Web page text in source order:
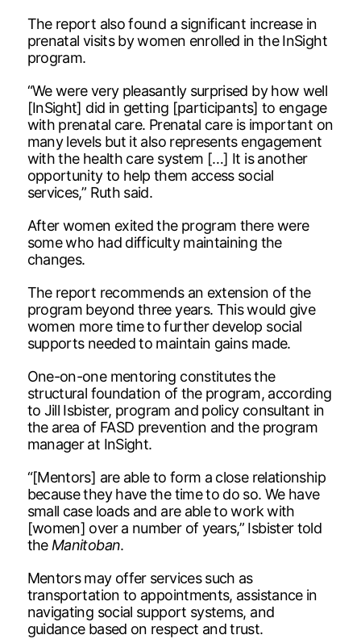
The report also found a significant increase in
prenatal visits by women enrolled in the InSight
program.
“We were very pleasantly surprised by how well
[InSight] did in getting [participants] to engage
with prenatal care. Prenatal care is important on
many levels but it also represents engagement
with the health care system […] It is another
opportunity to help them access social
services,” Ruth said.
After women exited the program there were
some who had difficulty maintaining the
changes.
The report recommends an extension of the
program beyond three years. This would give
women more time to further develop social
supports needed to maintain gains made.
One-on-one mentoring constitutes the
structural foundation of the program, according
to Jill Isbister, program and policy consultant in
the area of FASD prevention and the program
manager at InSight.
“[Mentors] are able to form a close relationship
because they have the time to do so. We have
small case loads and are able to work with
[women] over a number of years,” Isbister told
the Manitoban.
Mentors may offer services such as
transportation to appointments, assistance in
navigating social support systems, and
guidance based on respect and trust.